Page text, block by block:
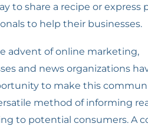
to share a recipe or
to help their businesses.
advent of online marketing,
and news organizations
to make this
method of informing
to potential consumers. A